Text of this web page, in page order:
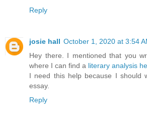
Reply
josie hall October 1, 2020 at 3:54
Hey there. I mentioned that you
where I can find a literary analysis
I need this help because I should
essay.
Reply